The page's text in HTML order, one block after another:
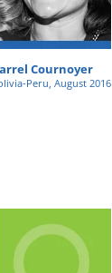
Cournoyer
Peru, August 2016